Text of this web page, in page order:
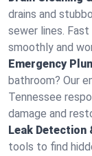
drains and
sewer lines.
smoothly and
Emergency
bathroom? Our
Tennessee
damage and
Leak Detection
tools to find